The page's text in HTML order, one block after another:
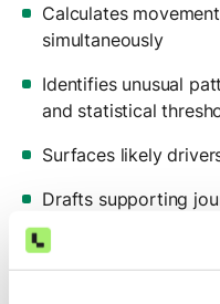
Calculates
simultaneously
Identifies unusual
and statistical
Surfaces likely
Drafts supporting
are required
The output mirrors